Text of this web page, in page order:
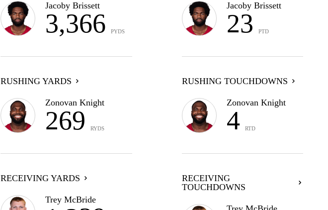
Jacoby Brissett
3,366 PYDS
Jacoby Brissett
23 PTD
RUSHING YARDS
Zonovan Knight
269 RYDS
RUSHING TOUCHDOWNS
Zonovan Knight
4 RTD
RECEIVING YARDS
Trey McBride
RECEIVING
TOUCHDOWNS